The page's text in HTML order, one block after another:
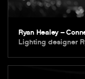
Ryan Healey –
Lighting designer